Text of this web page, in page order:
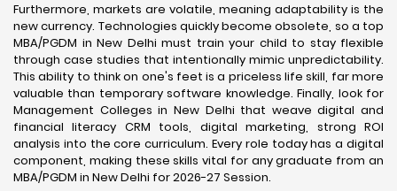
Furthermore, markets are volatile, meaning adaptability is the
new currency. Technologies quickly become obsolete, so a top
MBA/PGDM in New Delhi must train your child to stay flexible
through case studies that intentionally mimic unpredictability.
This ability to think on one's feet is a priceless life skill, far more
valuable than temporary software knowledge. Finally, look for
Management Colleges in New Delhi that weave digital and
financial literacy CRM tools, digital marketing, strong ROI
analysis into the core curriculum. Every role today has a digital
component, making these skills vital for any graduate from an
MBA/PGDM in New Delhi for 2026-27 Session.